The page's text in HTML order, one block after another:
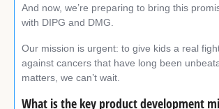
And now, we’re preparing to bring this
with DIPG and DMG.
Our mission is urgent: to give kids a real
against cancers that have long been
matters, we can’t wait.
What is the key product development